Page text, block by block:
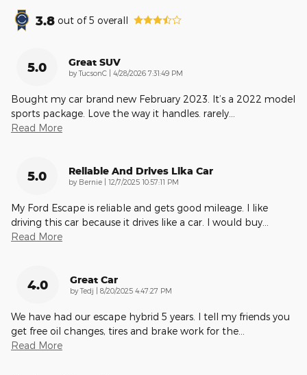
3.8 out of5 overall
5.0 Great SUV
byTucsonC | on
4/28/2026 7:31:49 PM
Bought my car brand new February 2023. It’s a 2022 model
sports package. Love the way it handles. rarely
Read More
5.0 Reliable And Drives Lika Car
by Bernie | on
12/7/2025 10:57:11 PM
My Ford Escape is reliable and gets good mileage. I like
driving this car because it drives like a car. I would buy
Read More
4.0 Great Car
byTedj | on
8/20/2025 4:47:27 PM
We have had our escape hybrid 5 years. I tell my friends you
get free oil changes, tires and brake work for the
Read More